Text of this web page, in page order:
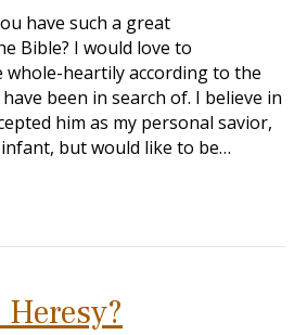
have such a great
Bible? I would love to
whole-heartily according to the
been in search of. I believe in
him as my personal savior,
but would like to be…